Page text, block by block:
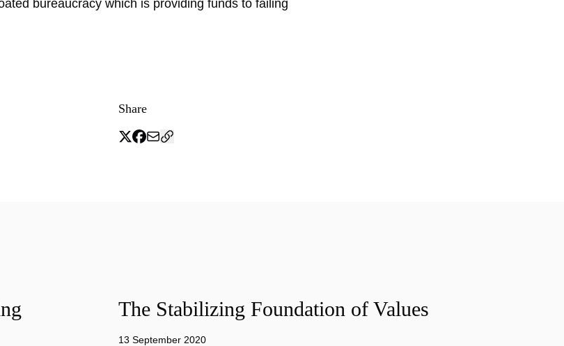
bureaucracy which is providing funds to failing
Share
The Stabilizing Foundation of Values
13 September 2020